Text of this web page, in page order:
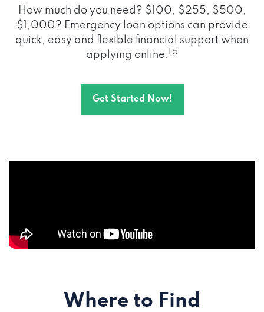
How much do you need? $100, $255, $500,
$1,000? Emergency loan options can provide
quick, easy and flexible financial support when
applying online.
1 5
Get Started Now!
Where to Find